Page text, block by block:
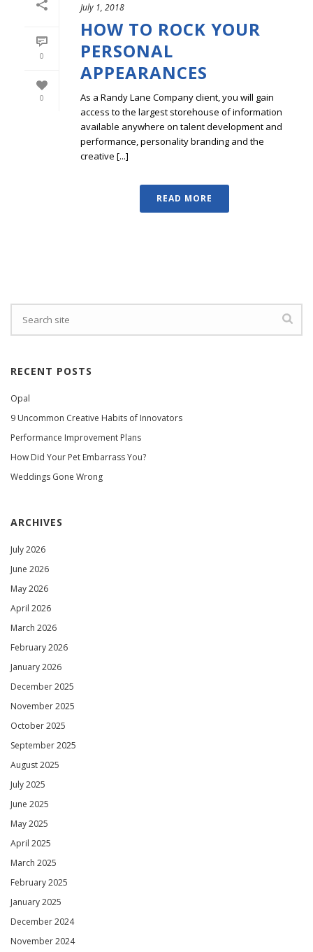
0
0
July 1, 2018
HOW TO ROCK YOUR
PERSONAL
APPEARANCES
As a Randy Lane Company client, you will gain
access to the largest storehouse of information
available anywhere on talent development and
performance, personality branding and the
creative [...]
READ MORE
RECENT POSTS
Opal
9 Uncommon Creative Habits of Innovators
Performance Improvement Plans
How Did Your Pet Embarrass You?
Weddings Gone Wrong
ARCHIVES
July 2026
June 2026
May 2026
April 2026
March 2026
February 2026
January 2026
December 2025
November 2025
October 2025
September 2025
August 2025
July 2025
June 2025
May 2025
April 2025
March 2025
February 2025
January 2025
December 2024
November 2024